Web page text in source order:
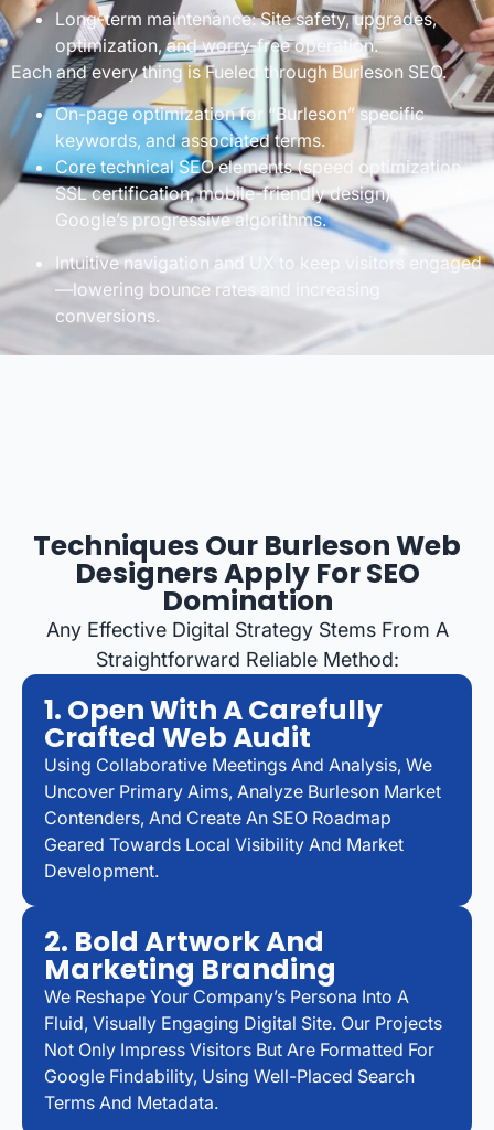
Long-term maintenance: Site safety, upgrades,
optimization, and worry-free operation.
Each and every thing is Fueled through Burleson SEO.
On-page optimization for “Burleson” specific
keywords, and associated terms.
Core technical SEO elements (speed optimization,
SSL certification, mobile-friendly design) for
Google’s progressive algorithms.
Intuitive navigation and UX to keep visitors engaged
—lowering bounce rates and increasing
conversions.
Techniques Our Burleson Web
Designers Apply For SEO
Domination
Any Effective Digital Strategy Stems From A
Straightforward Reliable Method:
1. Open With A Carefully
Crafted Web Audit
Using Collaborative Meetings And Analysis, We
Uncover Primary Aims, Analyze Burleson Market
Contenders, And Create An SEO Roadmap
Geared Towards Local Visibility And Market
Development.
2. Bold Artwork And
Marketing Branding
We Reshape Your Company’s Persona Into A
Fluid, Visually Engaging Digital Site. Our Projects
Not Only Impress Visitors But Are Formatted For
Google Findability, Using Well-Placed Search
Terms And Metadata.